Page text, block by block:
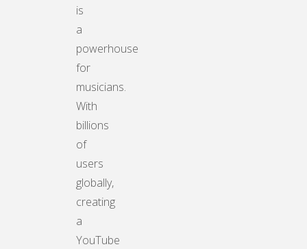
is
a
powerhouse
for
musicians.
With
billions
of
users
globally,
creating
a
YouTube